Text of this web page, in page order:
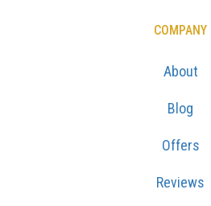
COMPANY
About
Blog
Offers
Reviews